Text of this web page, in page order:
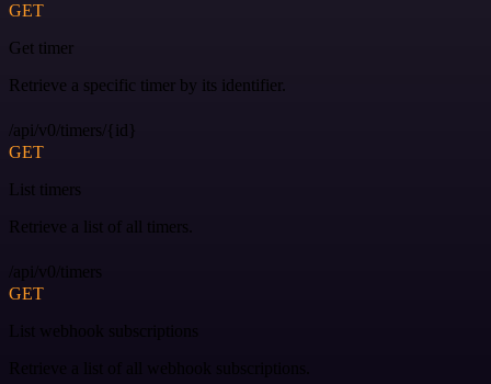
GET
Get timer
Retrieve a specific timer by its identifier.
/api/v0/timers/{id}
GET
List timers
Retrieve a list of all timers.
/api/v0/timers
GET
List webhook subscriptions
Retrieve a list of all webhook subscriptions.